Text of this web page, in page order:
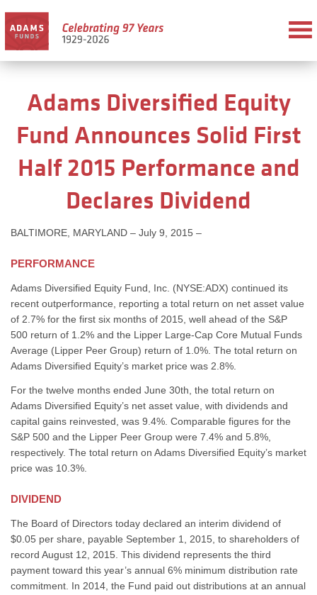
Adams Diversified Equity
Fund Announces Solid First
Half 2015 Performance and
Declares Dividend
BALTIMORE, MARYLAND – July 9, 2015 –
PERFORMANCE
Adams Diversified Equity Fund, Inc. (NYSE:ADX) continued its
recent outperformance, reporting a total return on net asset value
of 2.7% for the first six months of 2015, well ahead of the S&P
500 return of 1.2% and the Lipper Large-Cap Core Mutual Funds
Average (Lipper Peer Group) return of 1.0%. The total return on
Adams Diversified Equity’s market price was 2.8%.
For the twelve months ended June 30th, the total return on
Adams Diversified Equity’s net asset value, with dividends and
capital gains reinvested, was 9.4%. Comparable figures for the
S&P 500 and the Lipper Peer Group were 7.4% and 5.8%,
respectively. The total return on Adams Diversified Equity’s market
price was 10.3%.
DIVIDEND
The Board of Directors today declared an interim dividend of
$0.05 per share, payable September 1, 2015, to shareholders of
record August 12, 2015. This dividend represents the third
payment toward this year’s annual 6% minimum distribution rate
commitment. In 2014, the Fund paid out distributions at an annual